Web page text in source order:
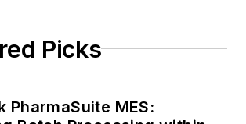
Picks
PharmaSuite MES: